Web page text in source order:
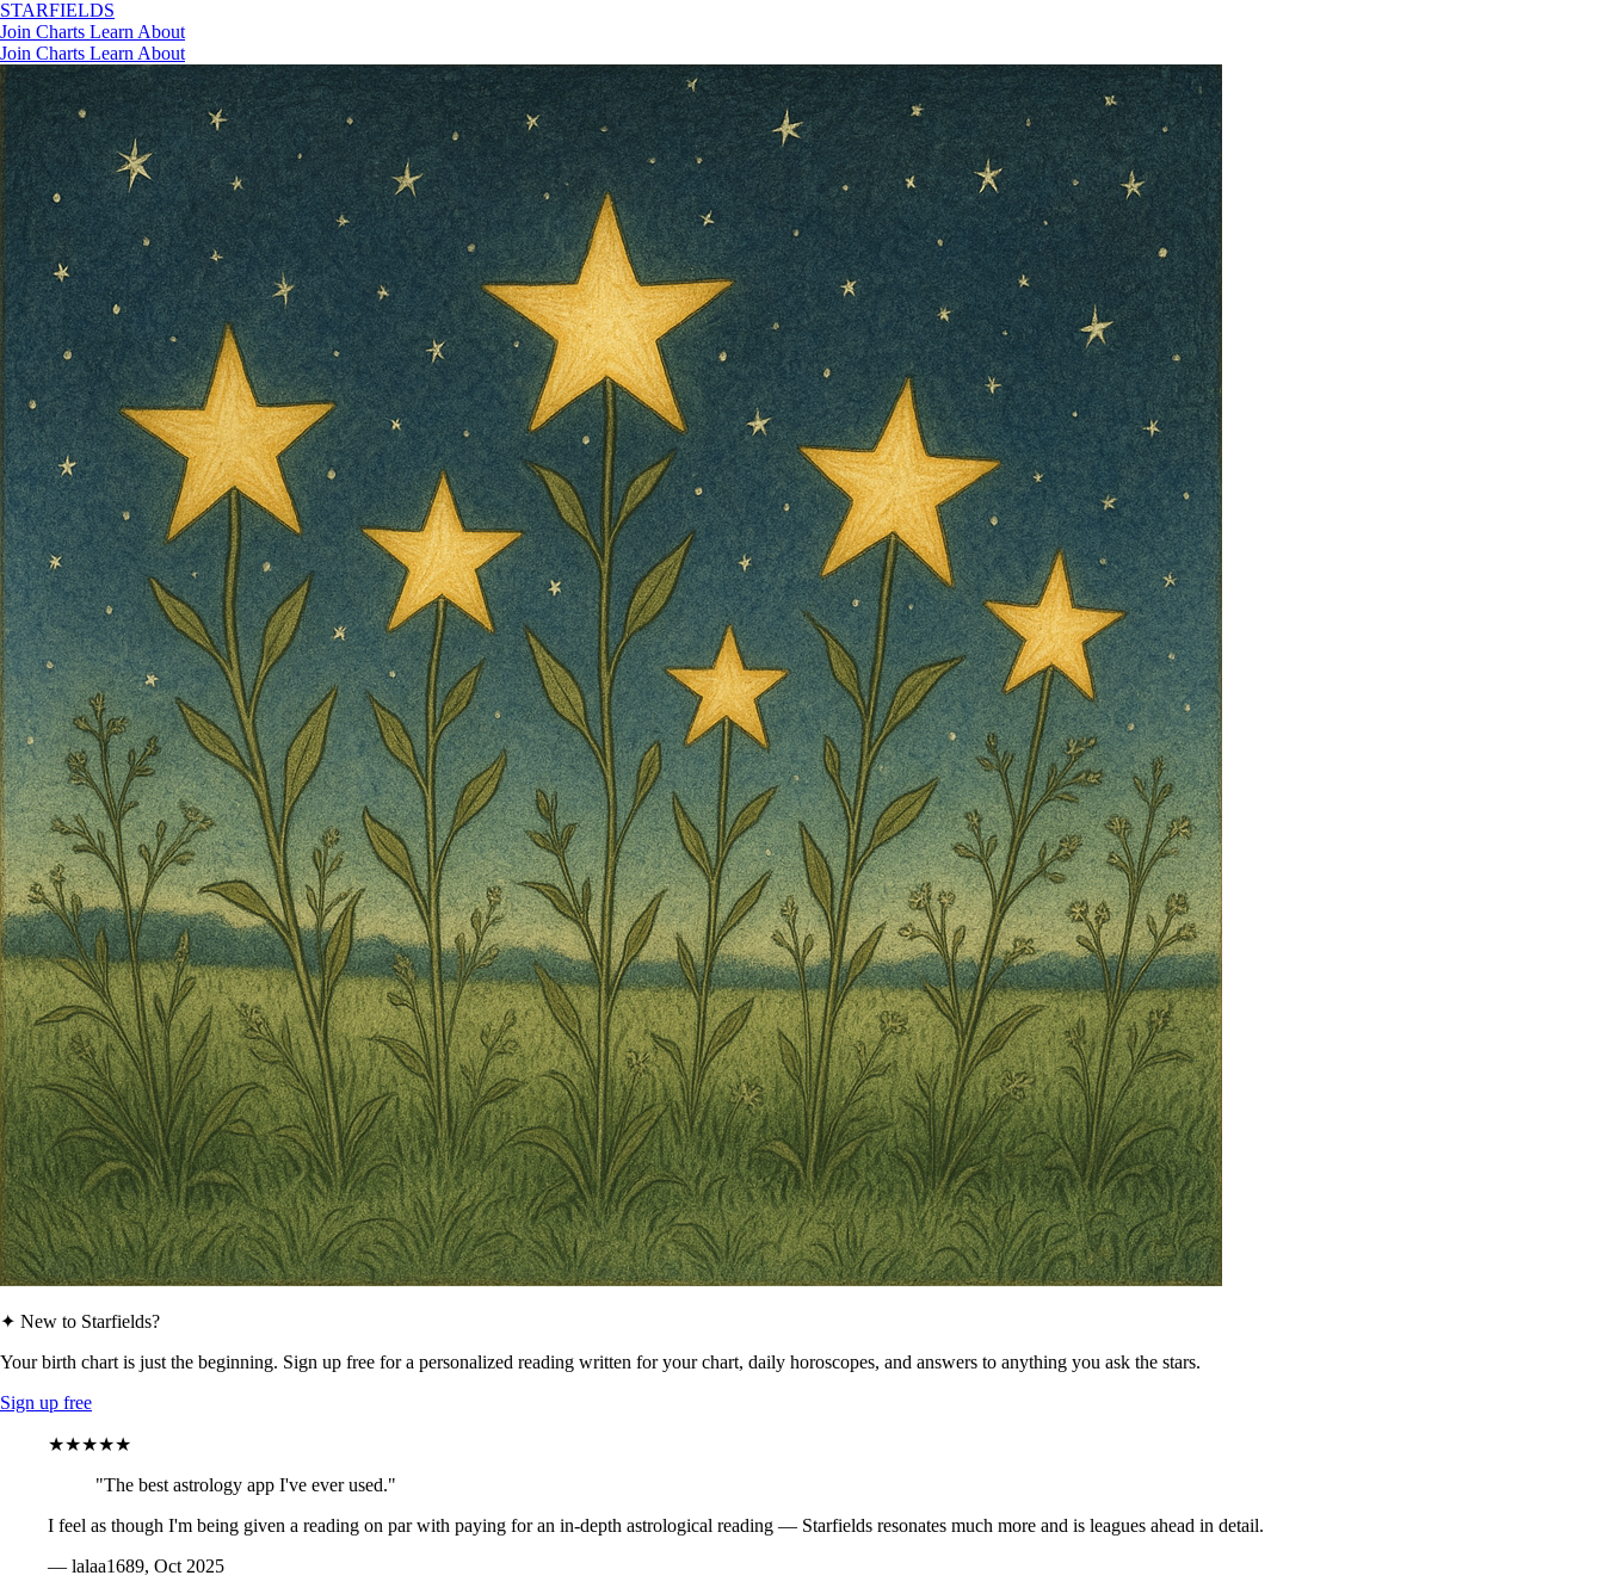
STARFIELDS
Join Charts Learn About
Join Charts Learn About
✦ New to Starfields?
Your birth chart is just the beginning. Sign up free for a personalized reading written for your chart, daily horoscopes, and answers to anything you ask the stars.
Sign up free
★★★★★
"The best astrology app I've ever used."
I feel as though I'm being given a reading on par with paying for an in-depth astrological reading — Starfields resonates much more and is leagues ahead in detail.
— lalaa1689, Oct 2025